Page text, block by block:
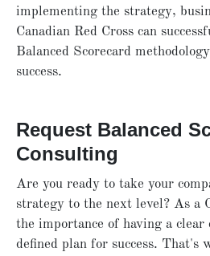
implementing the strategy,
Canadian Red Cross can
Balanced Scorecard
success.
Request Balanced
Consulting
Are you ready to take your
strategy to the next level? As a
the importance of having a
defined plan for success. That's